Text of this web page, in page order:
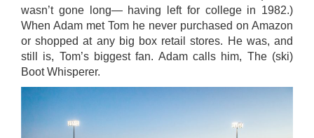
wasn’t gone long— having left for college in 1982.)
When Adam met Tom he never purchased on Amazon
or shopped at any big box retail stores. He was, and
still is, Tom’s biggest fan. Adam calls him, The (ski)
Boot Whisperer.